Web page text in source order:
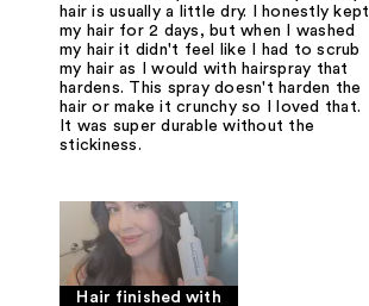
hair is usually a little dry. I honestly kept
my hair for 2 days, but when I washed
my hair it didn't feel like I had to scrub
my hair as I would with hairspray that
hardens. This spray doesn't harden the
hair or make it crunchy so I loved that.
It was super durable without the
stickiness.
Hair finished with